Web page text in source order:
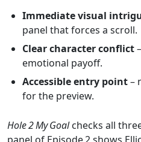
Immediate visual
panel that forces a scroll.
Clear character conflict
emotional payoff.
Accessible entry point–
for the preview.
Hole 2 My Goalchecks all